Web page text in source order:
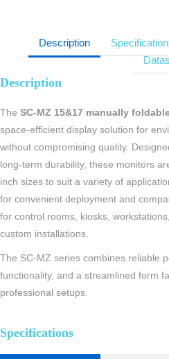
Description
Description
The SC-MZ 15&17 manually
space-efficient display solution for
without compromising quality.
long-term durability, these monitors
inch sizes to suit a variety of
for convenient deployment and
for control rooms, kiosks,
custom installations.
The SC-MZ series combines reliable
functionality, and a streamlined form
professional setups.
Specifications